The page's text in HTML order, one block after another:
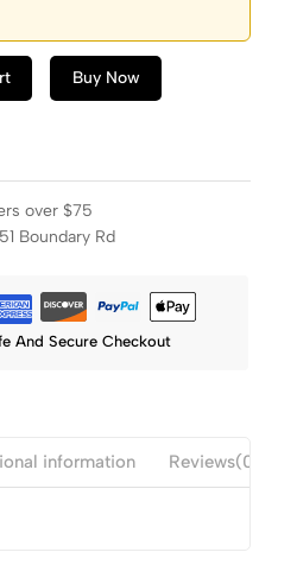
Buy Now
over $75
Boundary Rd
And Secure Checkout
information Reviews(0)